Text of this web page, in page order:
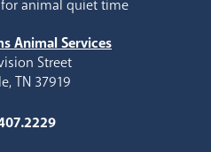
animal quiet time
Animal Services
Street
TN 37919